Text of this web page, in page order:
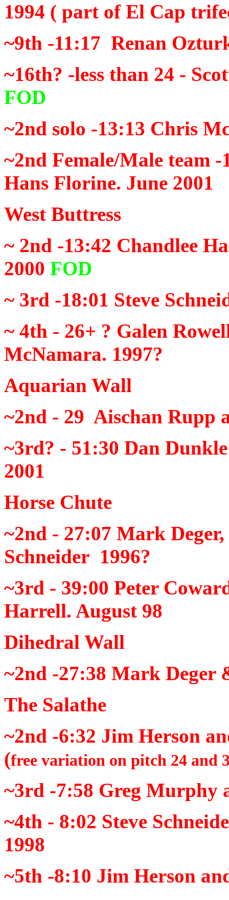
1994 ( part of El Cap
~9th -11:17 Renan
~16th? -less than 24 -
FOD
~2nd solo -13:13 Chris
~2nd Female/Male team -
Hans Florine. June 2001
West Buttress
~ 2nd -13:42 Chandlee
2000 FOD
~ 3rd -18:01 Steve
~ 4th - 26+ ? Galen
McNamara. 1997?
Aquarian Wall
~2nd - 29 Aischan Rupp
~3rd? - 51:30 Dan
2001
Horse Chute
~2nd - 27:07 Mark
Schneider 1996?
~3rd - 39:00 Peter
Harrell. August 98
Dihedral Wall
~2nd -27:38 Mark Deger
The Salathe
~2nd -6:32 Jim Herson
(free variation on pitch 24 and
~3rd -7:58 Greg Murphy
~4th - 8:02 Steve
1998
~5th -8:10 Jim Herson